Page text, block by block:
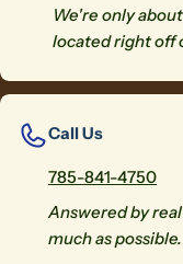
We're only
located right off
Call Us
785-841-4750
Answered by
much as possible.